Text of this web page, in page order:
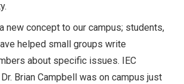
new concept to our campus; students,
helped small groups write
about specific issues. IEC
Brian Campbell was on campus just